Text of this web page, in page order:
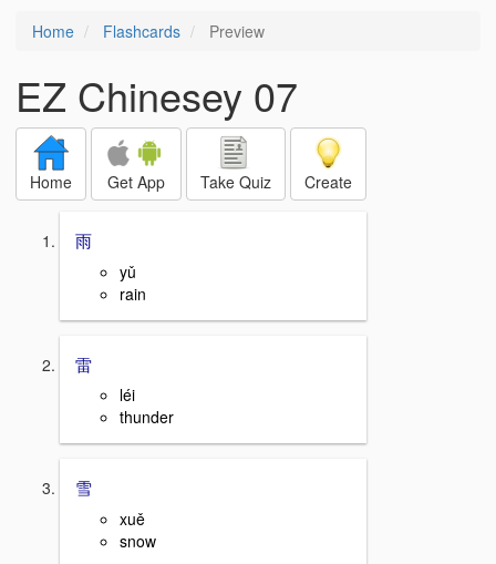
Home Flashcards Preview
EZ Chinesey 07
Home Get App Take Quiz Create
雨
yǔ
rain
雷
léi
thunder
雪
xuě
snow